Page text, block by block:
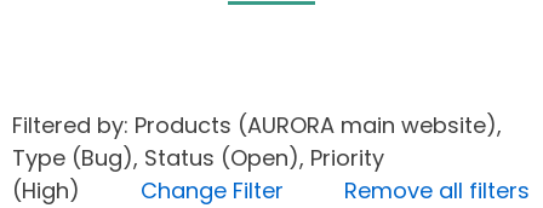
Filtered by: Products (AURORA main website),
Type (Bug), Status (Open), Priority
(High) Change Filter
Remove all filters